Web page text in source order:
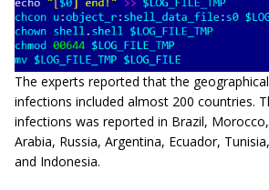
The experts reported that the
infections included almost 200 countries.
infections was reported in Brazil,
Arabia, Russia, Argentina, Ecuador,
and Indonesia.